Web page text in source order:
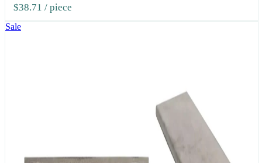
$38.71 / piece
Sale